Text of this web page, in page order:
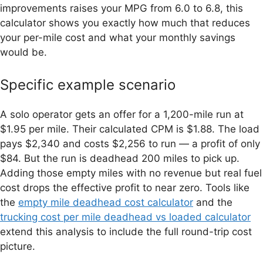
improvements raises your MPG from 6.0 to 6.8, this
calculator shows you exactly how much that reduces
your per-mile cost and what your monthly savings
would be.
Specific example scenario
A solo operator gets an offer for a 1,200-mile run at
$1.95 per mile. Their calculated CPM is $1.88. The load
pays $2,340 and costs $2,256 to run — a profit of only
$84. But the run is deadhead 200 miles to pick up.
Adding those empty miles with no revenue but real fuel
cost drops the effective profit to near zero. Tools like
the empty mile deadhead cost calculator and the
trucking cost per mile deadhead vs loaded calculator
extend this analysis to include the full round-trip cost
picture.